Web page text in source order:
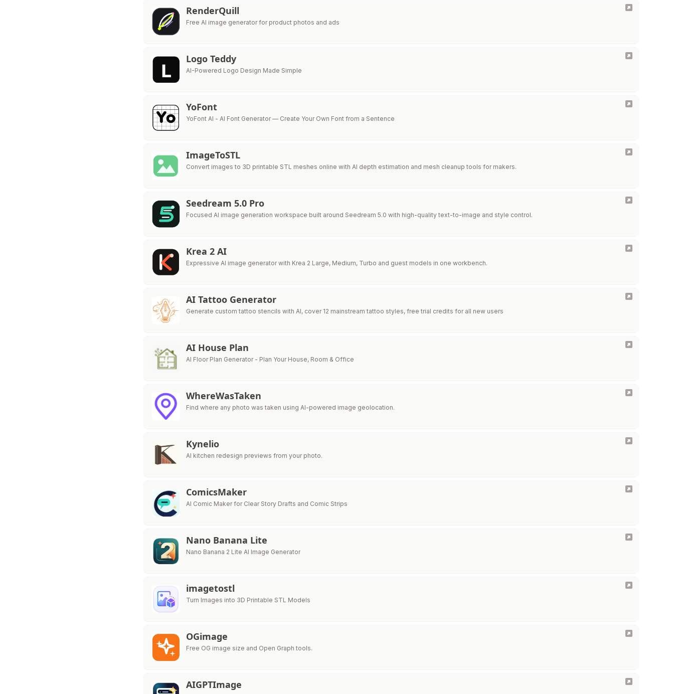
RenderQuill
Free AI image generator for product photos and ads
Logo Teddy
AI-Powered Logo Design Made Simple
YoFont
YoFont AI - AI Font Generator — Create Your Own Font from a Sentence
ImageToSTL
Convert images to 3D printable STL meshes online with AI depth estimation and mesh cleanup tools for makers.
Seedream 5.0 Pro
Focused AI image generation workspace built around Seedream 5.0 with high-quality text-to-image and style control.
Krea 2 AI
Expressive AI image generator with Krea 2 Large, Medium, Turbo and guest models in one workbench.
AI Tattoo Generator
Generate custom tattoo stencils with AI, cover 12 mainstream tattoo styles, free trial credits for all new users
AI House Plan
AI Floor Plan Generator - Plan Your House, Room & Office
WhereWasTaken
Find where any photo was taken using AI-powered image geolocation.
Kynelio
AI kitchen redesign previews from your photo.
ComicsMaker
AI Comic Maker for Clear Story Drafts and Comic Strips
Nano Banana Lite
Nano Banana 2 Lite AI Image Generator
imagetostl
Turn Images into 3D Printable STL Models
OGimage
Free OG image size and Open Graph tools.
AIGPTImage